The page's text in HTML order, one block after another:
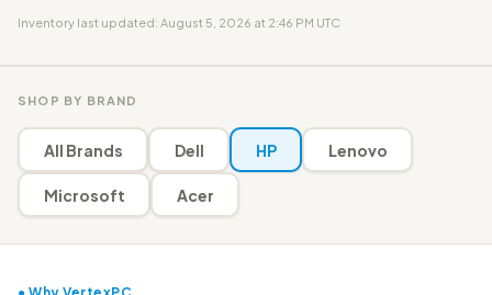
Inventory last updated: August 5, 2026 at 2:46 PM UTC
SHOP BY BRAND
All Brands Dell HP Lenovo
Microsoft Acer